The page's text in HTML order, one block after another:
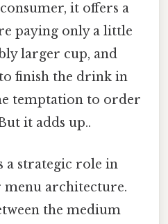
it offers a
paying only a little
larger cup, and
finish the drink in
temptation to order
it adds up..
a strategic role in
menu architecture.
the medium